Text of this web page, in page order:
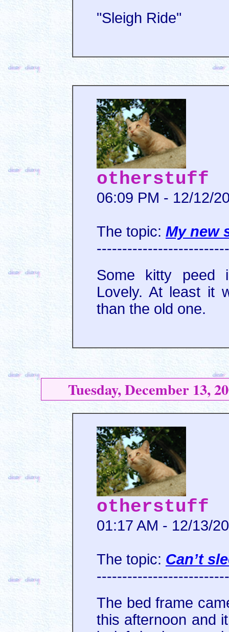
"Sleigh Ride"
otherstuff
06:09 PM - 12/12/
The topic: My new
Some kitty peed
Lovely. At least it
than the old one.
Tuesday, December 13,
otherstuff
01:17 AM - 12/13/
The topic: Can’t
The bed frame
this afternoon and